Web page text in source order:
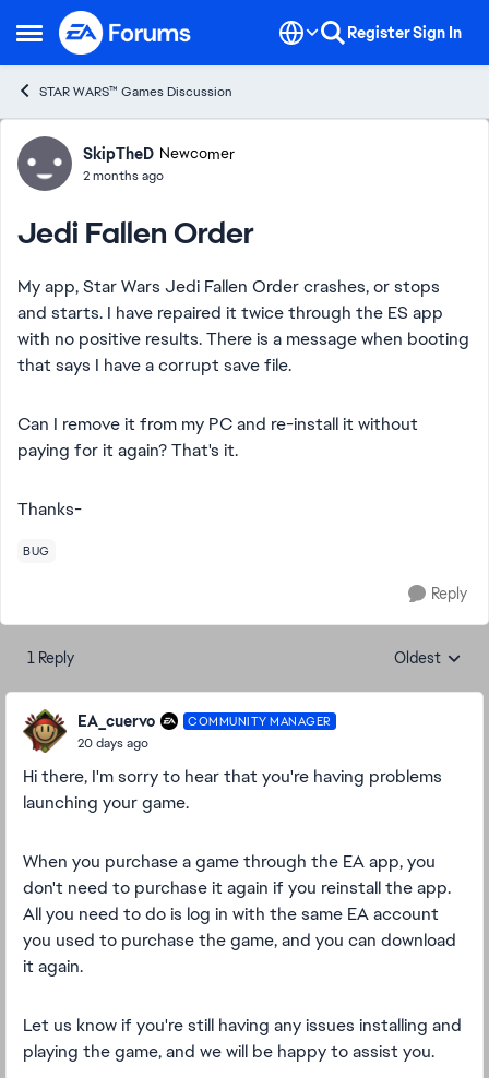
Open Side Menu
Skip to content RegisterSign In
STAR WARS™ Games Discussion
Forum Discussion
SkipTheD Newcomer
2 months ago
Jedi Fallen Order
My app, Star Wars Jedi Fallen Order crashes, or stops
and starts. I have repaired it twice through the ES app
with no positive results. There is a message when booting
that says I have a corrupt save file.
Can I remove it from my PC and re-install it without
paying for it again? That's it.
Thanks-
BUG
Reply
1 Reply Replies
Oldest
EA_cuervo COMMUNITY MANAGER
20 days ago
Hi there, I'm sorry to hear that you're having problems
launching your game.
When you purchase a game through the EA app, you
don't need to purchase it again if you reinstall the app.
All you need to do is log in with the same EA account
you used to purchase the game, and you can download
it again.
Let us know if you're still having any issues installing and
playing the game, and we will be happy to assist you.